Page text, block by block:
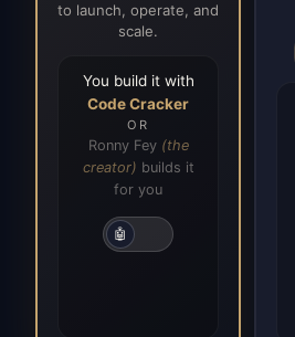
to launch, operate, and
scale.
You build it with
Code Cracker
OR
Ronny Fey (the
creator) builds it
for you
🤖